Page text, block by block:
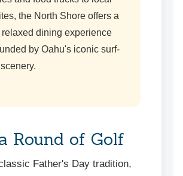
the North Shore offers a
relaxed dining experience
by Oahu's iconic surf-
Round of Golf
Father's Day tradition,